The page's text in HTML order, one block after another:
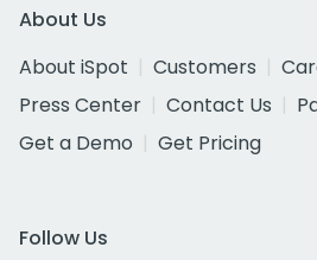
About Us
About iSpot
Customers
Press Center
Contact Us
Get a Demo
Get Pricing
Follow Us